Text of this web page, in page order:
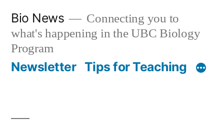
content
Bio News
Connecting you to
what's happening in the UBC Biology
Program
Newsletter Tips for Teaching